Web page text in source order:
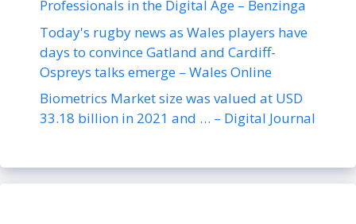
Professionals in the Digital Age – Benzinga
Today's rugby news as Wales players have
days to convince Gatland and Cardiff-
Ospreys talks emerge – Wales Online
Biometrics Market size was valued at USD
33.18 billion in 2021 and … – Digital Journal